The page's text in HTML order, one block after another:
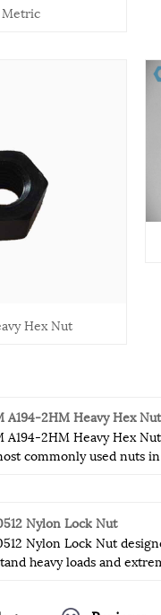
Hex Nut
A194-2HM Heavy Hex
A194-2HM Heavy Hex
commonly used nuts
industrial conditions.
A194-2HM Heavy Hex
thickness and tensile
environments.
Nylon Lock Nut
Nylon Lock Nut
heavy loads and